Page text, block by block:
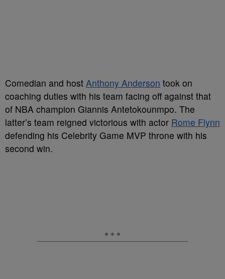
Comedian and host Anthony Anderson took on
coaching duties with his team facing off against that
of NBA champion Giannis Antetokounmpo. The
latter’s team reigned victorious with actor Rome Flynn
defending his Celebrity Game MVP throne with his
second win.